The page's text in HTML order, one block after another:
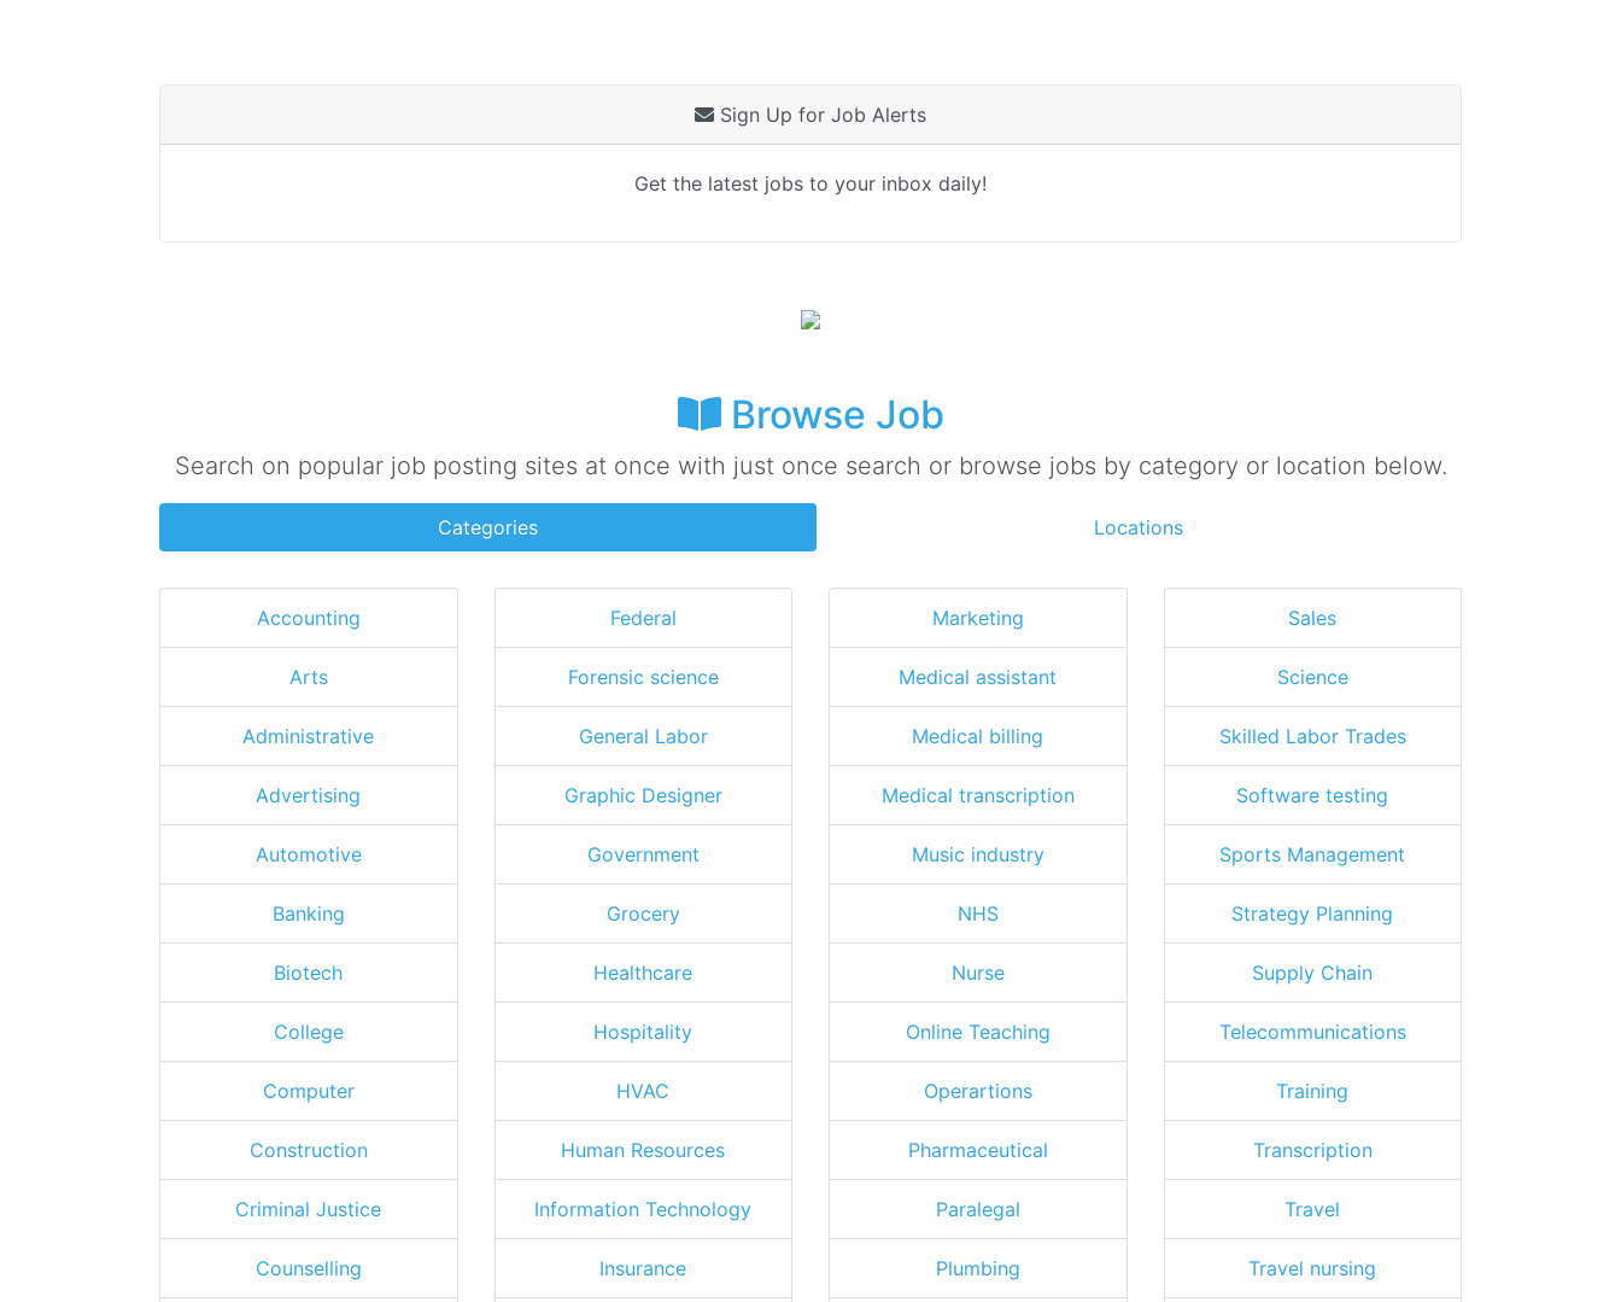
Sign Up for Job Alerts
Get the latest jobs to your inbox daily!
Browse Job
Search on popular job posting sites at once with just once search or browse jobs by category or location below.
Categories Locations
Accounting
Arts
Administrative
Advertising
Automotive
Banking
Biotech
College
Computer
Construction
Criminal Justice
Counselling
Federal
Forensic science
General Labor
Graphic Designer
Government
Grocery
Healthcare
Hospitality
HVAC
Human Resources
Information Technology
Insurance
Marketing
Medical assistant
Medical billing
Medical transcription
Music industry
NHS
Nurse
Online Teaching
Operartions
Pharmaceutical
Paralegal
Plumbing
Sales
Science
Skilled Labor Trades
Software testing
Sports Management
Strategy Planning
Supply Chain
Telecommunications
Training
Transcription
Travel
Travel nursing